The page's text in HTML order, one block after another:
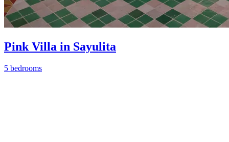
Pink Villa in Sayulita
5 bedrooms